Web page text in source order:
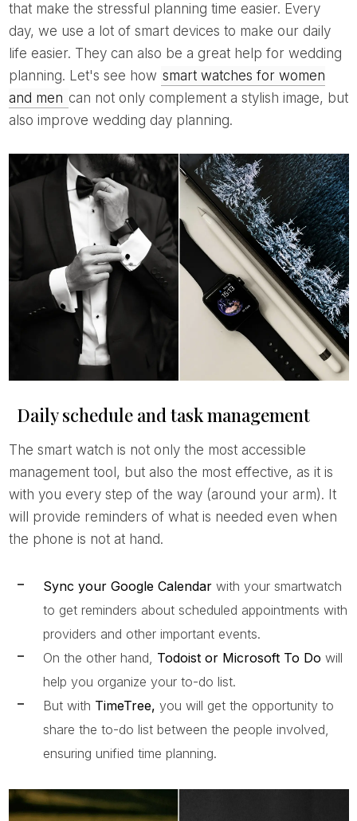
that make the stressful planning time easier. Every
day, we use a lot of smart devices to make our daily
life easier. They can also be a great help for wedding
planning. Let's see how smart watches for women
and men can not only complement a stylish image, but
also improve wedding day planning.
Daily schedule and task management
The smart watch is not only the most accessible
management tool, but also the most effective, as it is
with you every step of the way (around your arm). It
will provide reminders of what is needed even when
the phone is not at hand.
Sync your Google Calendar with your smartwatch
to get reminders about scheduled appointments with
providers and other important events.
On the other hand, Todoist or Microsoft To Do will
help you organize your to-do list.
But with TimeTree, you will get the opportunity to
share the to-do list between the people involved,
ensuring unified time planning.